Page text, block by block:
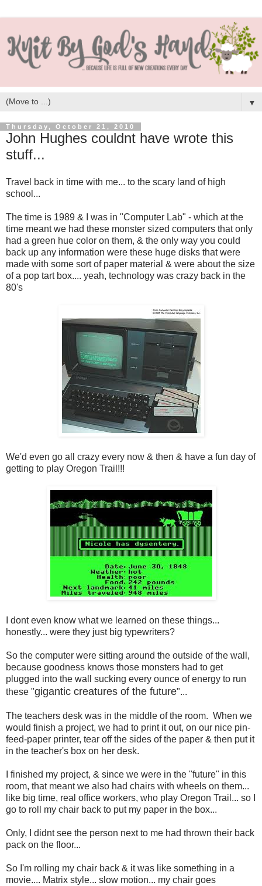
▼
Thursday, October 21, 2010
John Hughes couldnt have wrote this
stuff...
Travel back in time with me... to the scary land of high
school...
The time is 1989 & I was in "Computer Lab" - which at the
time meant we had these monster sized computers that only
had a green hue color on them, & the only way you could
back up any information were these huge disks that were
made with some sort of paper material & were about the size
of a pop tart box.... yeah, technology was crazy back in the
80's
We'd even go all crazy every now & then & have a fun day of
getting to play Oregon Trail!!!
I dont even know what we learned on these things...
honestly... were they just big typewriters?
So the computer were sitting around the outside of the wall,
because goodness knows those monsters had to get
plugged into the wall sucking every ounce of energy to run
these "gigantic creatures of the future"...
The teachers desk was in the middle of the room. When we
would finish a project, we had to print it out, on our nice pin-
feed-paper printer, tear off the sides of the paper & then put it
in the teacher's box on her desk.
I finished my project, & since we were in the "future" in this
room, that meant we also had chairs with wheels on them...
like big time, real office workers, who play Oregon Trail... so I
go to roll my chair back to put my paper in the box...
Only, I didnt see the person next to me had thrown their back
pack on the floor...
So I'm rolling my chair back & it was like something in a
movie.... Matrix style... slow motion... my chair goes